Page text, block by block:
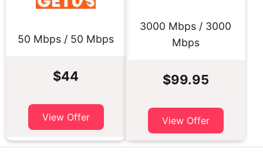
50 Mbps / 50 Mbps
$44
View Offer
3000 Mbps / 3000
Mbps
$99.95
View Offer